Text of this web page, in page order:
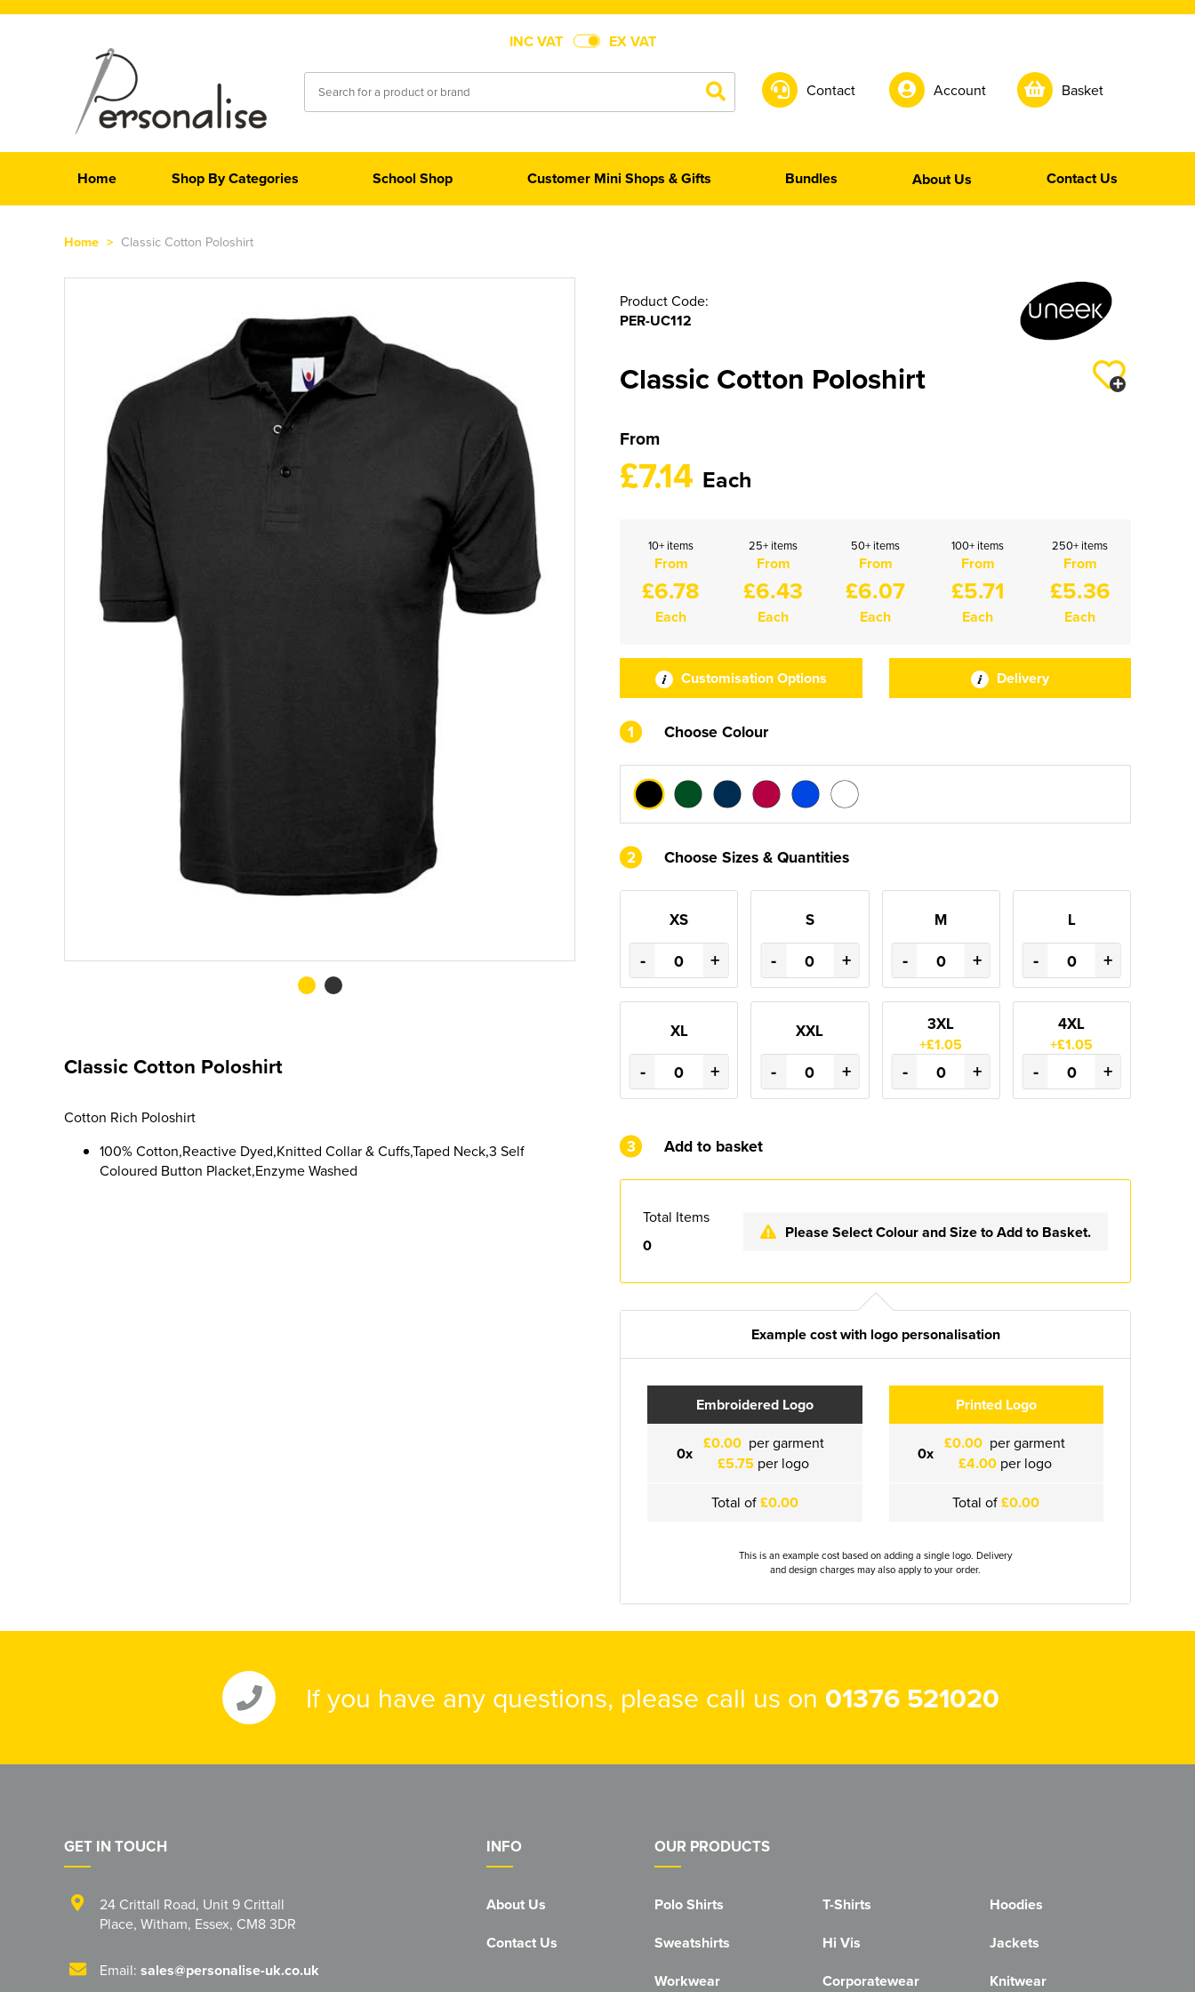
INC VAT EX VAT
Contact Account Basket
Home Shop By Categories Customer Mini Shops & Gifts Bundles
School Shop About Us Contact Us
Home > Classic Cotton Poloshirt
Classic Cotton Poloshirt
Cotton Rich Poloshirt
100% Cotton,Reactive Dyed,Knitted Collar & Cuffs,Taped Neck,3 Self
Coloured Button Placket,Enzyme Washed
Product Code:
PER-UC112
Classic Cotton Poloshirt
From
£7.14 Each
10+ items
From
£6.78
Each
25+ items
From
£6.43
Each
50+ items
From
£6.07
Each
100+ items
From
£5.71
Each
250+ items
From
£5.36
Each
Customisation Options Delivery
1 Choose Colour
2 Choose Sizes & Quantities
XS
- +
S
- +
M
- +
L
- +
XL
- +
XXL
- +
3XL
+£1.05
- +
4XL
+£1.05
- +
3 Add to basket
Total Items
0
Please Select Colour and Size to Add to Basket.
Example cost with logo personalisation
Embroidered Logo
0x £0.00 per garment
£5.75 per logo
Total of£0.00
Printed Logo
0x £0.00 per garment
£4.00per logo
Total of£0.00
This is an example cost based on adding a single logo. Delivery
and design charges may also apply to your order.
If you have any questions, please call us on 01376 521020
INFO
About Us
Contact Us
OUR PRODUCTS
Polo Shirts T-Shirts
Hoodies
Sweatshirts
Hi Vis
Jackets
Workwear
Corporatewear Knitwear
GET IN TOUCH
24 Crittall Road, Unit 9 Crittall
Place, Witham, Essex, CM8 3DR
Email: sales@personalise-uk.co.uk